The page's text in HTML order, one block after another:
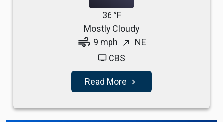
36 °F
Mostly Cloudy
air 9 mph north_east NE
tv CBS
Read More navigate_next